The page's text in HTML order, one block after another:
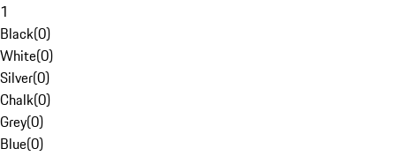
1
Black(0)
White(0)
Silver(0)
Chalk(0)
Grey(0)
Blue(0)